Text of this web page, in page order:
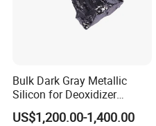
Bulk Dark Gray Metallic
Silicon for Deoxidizer
Additive
US$1,200.00-1,400.00